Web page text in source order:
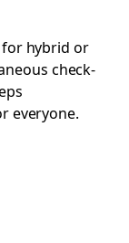
hybrid or
check-
everyone.